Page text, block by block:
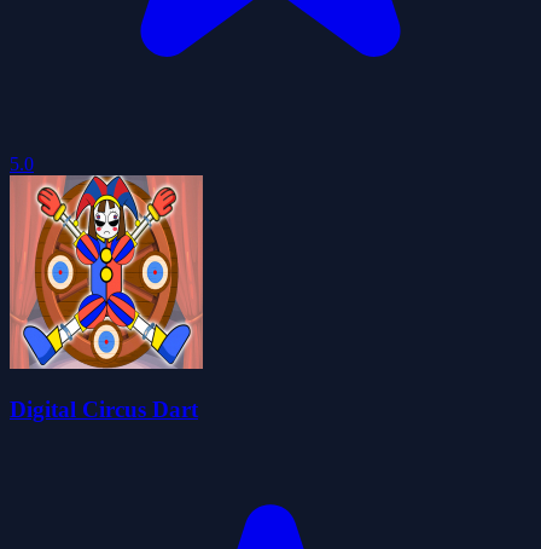
5.0
Digital Circus Dart